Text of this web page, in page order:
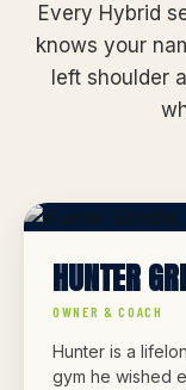
Every Hybrid
knows your
left shoulder
HUNTER
OWNER & COACH
Hunter is a
gym he wished